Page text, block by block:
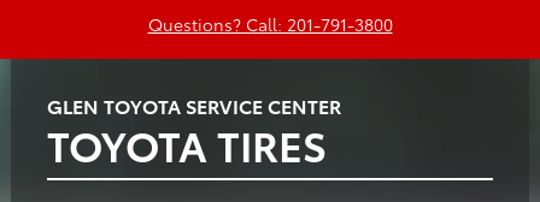
Questions? Call: 201-791-3800
GLEN TOYOTA SERVICE CENTER
TOYOTA TIRES